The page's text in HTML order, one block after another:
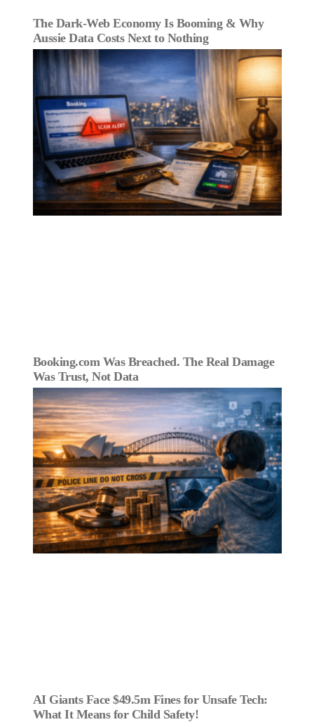
The Dark‑Web Economy Is Booming & Why
Aussie Data Costs Next to Nothing
Booking.com Was Breached. The Real Damage
Was Trust, Not Data
AI Giants Face $49.5m Fines for Unsafe Tech:
What It Means for Child Safety!